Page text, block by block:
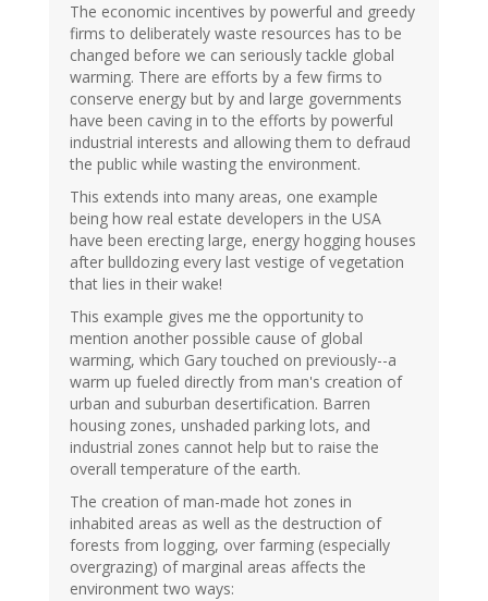
The economic incentives by powerful and greedy
firms to deliberately waste resources has to be
changed before we can seriously tackle global
warming. There are efforts by a few firms to
conserve energy but by and large governments
have been caving in to the efforts by powerful
industrial interests and allowing them to defraud
the public while wasting the environment.
This extends into many areas, one example
being how real estate developers in the USA
have been erecting large, energy hogging houses
after bulldozing every last vestige of vegetation
that lies in their wake!
This example gives me the opportunity to
mention another possible cause of global
warming, which Gary touched on previously--a
warm up fueled directly from man's creation of
urban and suburban desertification. Barren
housing zones, unshaded parking lots, and
industrial zones cannot help but to raise the
overall temperature of the earth.
The creation of man-made hot zones in
inhabited areas as well as the destruction of
forests from logging, over farming (especially
overgrazing) of marginal areas affects the
environment two ways: